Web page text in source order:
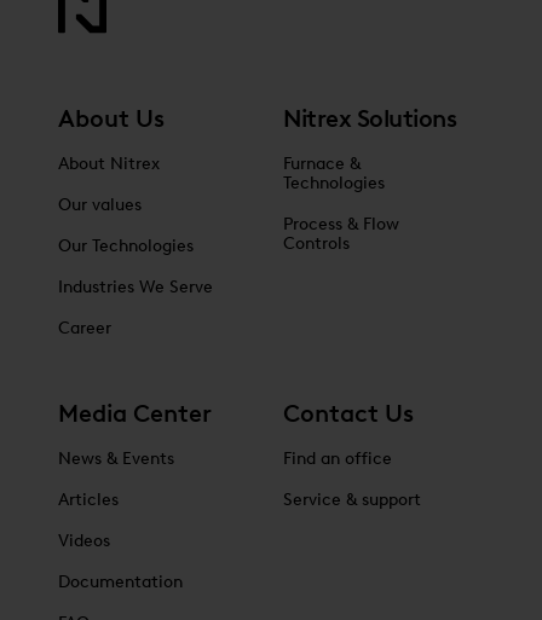
About Us
About Nitrex
Our values
Our Technologies
Industries We Serve
Career
Nitrex Solutions
Furnace &
Technologies
Process & Flow
Controls
Media Center
News & Events
Articles
Videos
Documentation
Contact Us
Find an office
Service & support